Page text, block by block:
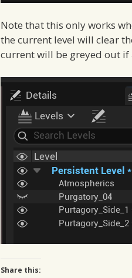
Note that this only works
the current level will clear
current will be greyed out if
Share this: